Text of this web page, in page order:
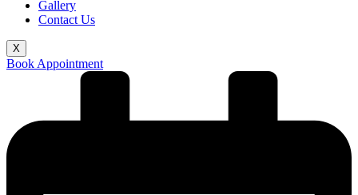
Gallery
Contact Us
X
Book Appointment